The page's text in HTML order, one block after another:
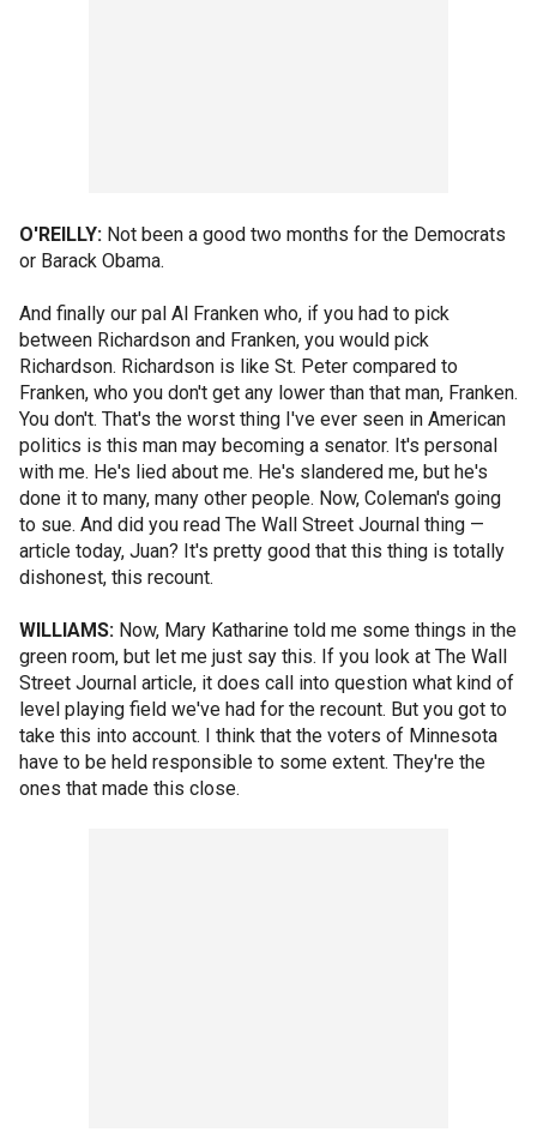
O'REILLY: Not been a good two months for the Democrats
or Barack Obama.
And finally our pal Al Franken who, if you had to pick
between Richardson and Franken, you would pick
Richardson. Richardson is like St. Peter compared to
Franken, who you don't get any lower than that man, Franken.
You don't. That's the worst thing I've ever seen in American
politics is this man may becoming a senator. It's personal
with me. He's lied about me. He's slandered me, but he's
done it to many, many other people. Now, Coleman's going
to sue. And did you read The Wall Street Journal thing —
article today, Juan? It's pretty good that this thing is totally
dishonest, this recount.
WILLIAMS: Now, Mary Katharine told me some things in the
green room, but let me just say this. If you look at The Wall
Street Journal article, it does call into question what kind of
level playing field we've had for the recount. But you got to
take this into account. I think that the voters of Minnesota
have to be held responsible to some extent. They're the
ones that made this close.